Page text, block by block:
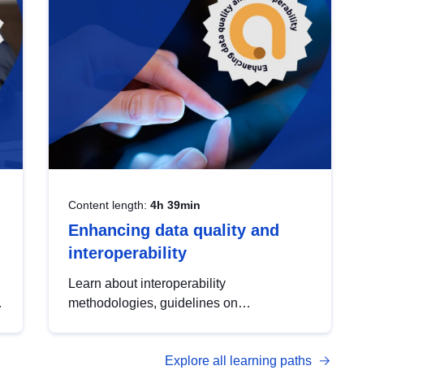
Content length: 4h 39min
Enhancing data quality and
interoperability
Learn about interoperability
methodologies, guidelines on
open data, from foundational quality
Explore all learning paths